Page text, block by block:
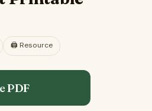
🖨️ Resource
PDF